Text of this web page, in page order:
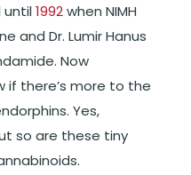
until1992when NIMH
and Dr. Lumir Hanus
Now
if there’s more to the
Yes,
so are these tiny